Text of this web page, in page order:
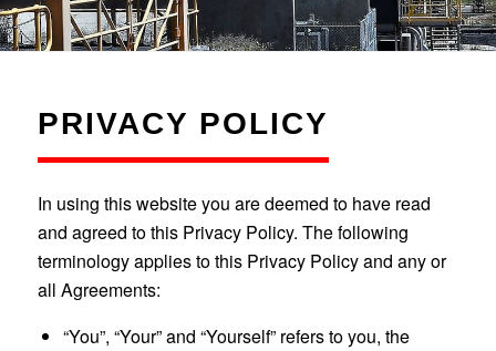
PRIVACY POLICY
In using this website you are deemed to have read
and agreed to this Privacy Policy. The following
terminology applies to this Privacy Policy and any or
all Agreements:
“You”, “Your” and “Yourself” refers to you, the